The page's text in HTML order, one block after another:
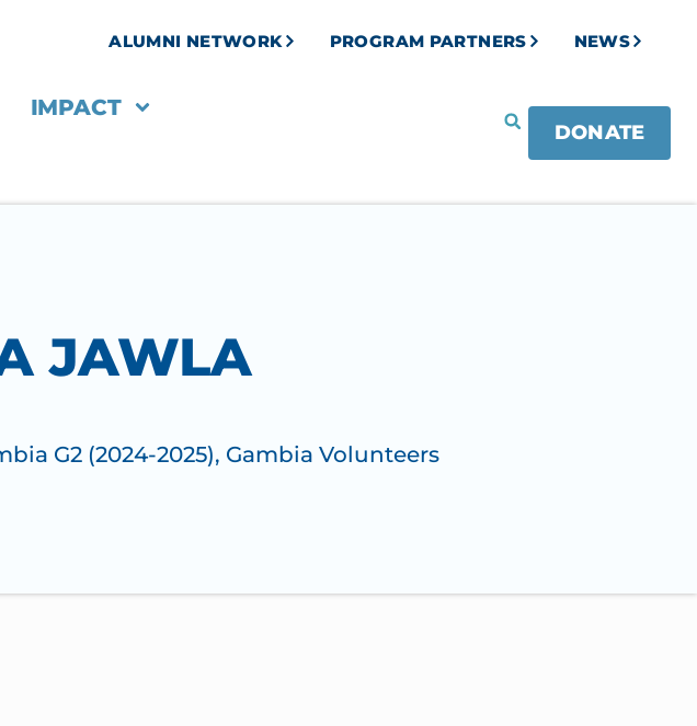
ALUMNI NETWORK PROGRAM PARTNERS NEWS
IMPACT
DONATE
JAWLA
G2 (2024-2025), Gambia Volunteers